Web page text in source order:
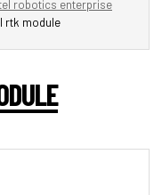
robotics enterprise
rtk module